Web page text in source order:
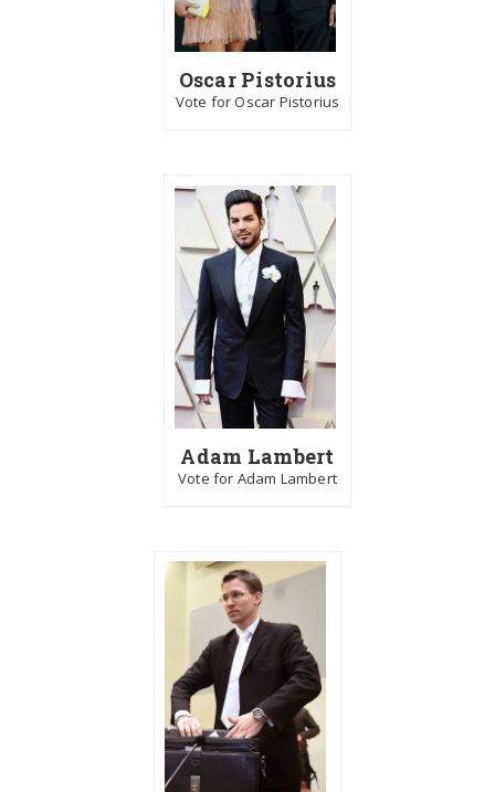
Oscar Pistorius
Vote for Oscar Pistorius
Adam Lambert
Vote for Adam Lambert